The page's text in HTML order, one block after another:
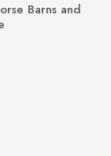
Barns and